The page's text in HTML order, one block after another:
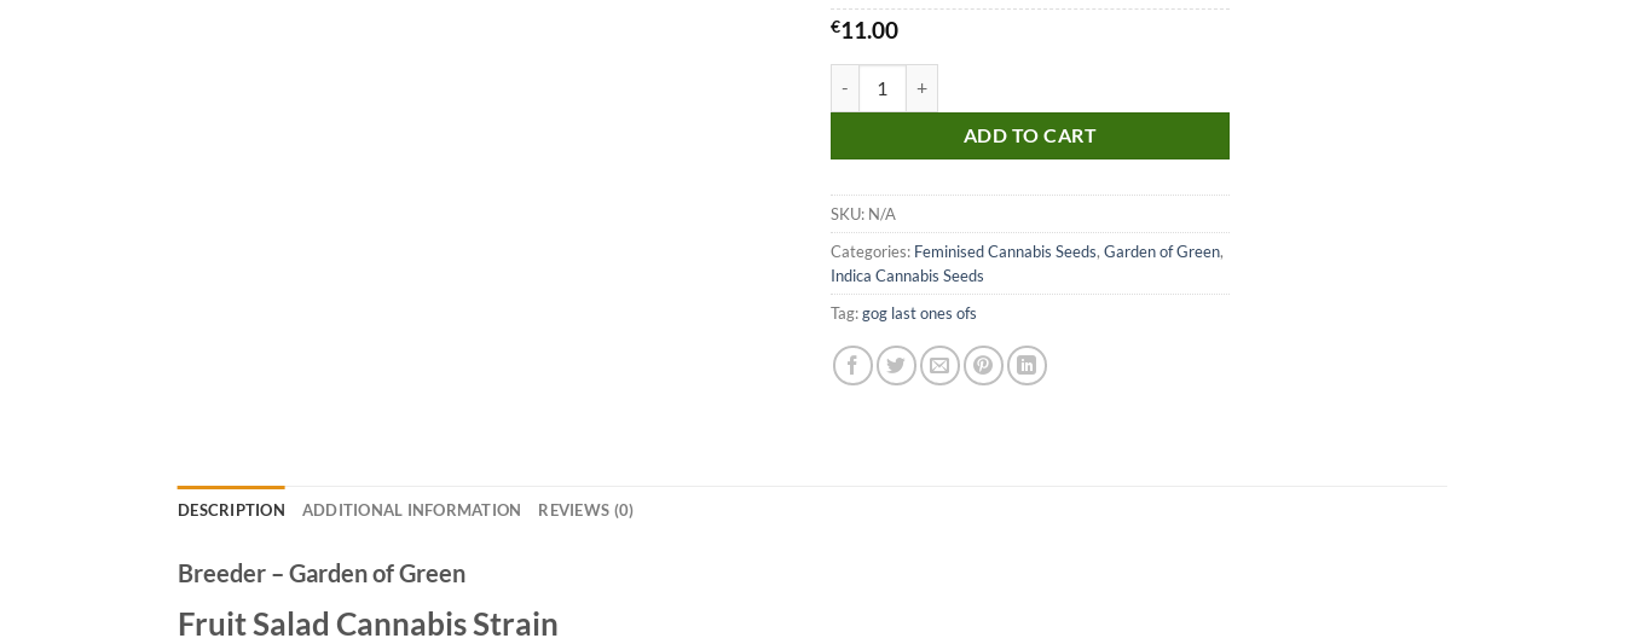
€11.00
ADD TO CART
SKU: N/A
Categories: Feminised Cannabis Seeds, Garden of Green,
Indica Cannabis Seeds
Tag:gog last ones ofs
DESCRIPTION ADDITIONAL INFORMATION REVIEWS (0)
Breeder – Garden of Green
Fruit Salad Cannabis Strain